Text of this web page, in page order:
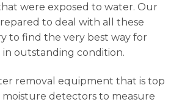
were exposed to water. Our
to deal with all these
to find the very best way for
outstanding condition.
removal equipment that is top
moisture detectors to measure